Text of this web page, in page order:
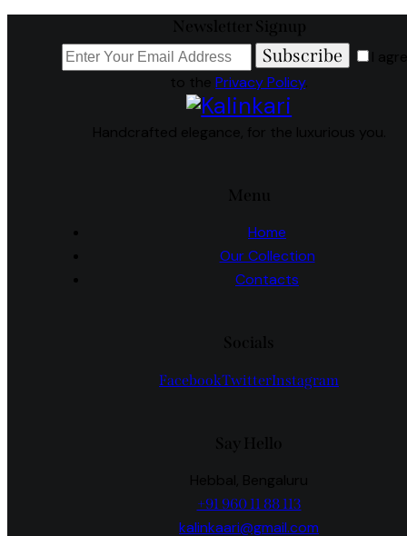
Subscribe
to thePrivacy Policy.
Home
Our Collection
Contacts
FacebookTwitterInstagram
+91 960 11 88 113
kalinkaari@gmail.com